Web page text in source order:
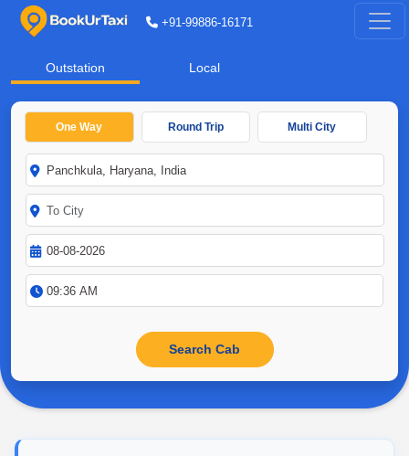
+91-99886-16171
Outstation Local
One Way Round Trip Multi City